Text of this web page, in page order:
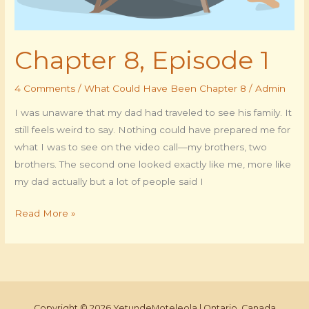
Chapter 8, Episode 1
4 Comments /What Could Have Been Chapter 8 /Admin
I was unaware that my dad had traveled to see his family. It
still feels weird to say. Nothing could have prepared me for
what I was to see on the video call—my brothers, two
brothers. The second one looked exactly like me, more like
my dad actually but a lot of people said I
Read More »